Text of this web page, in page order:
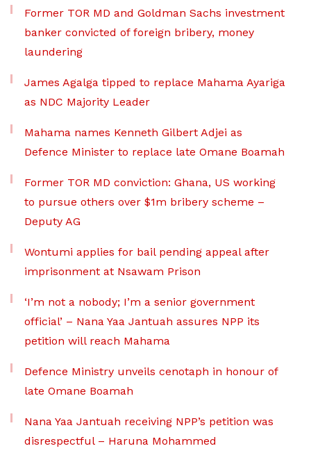
Former TOR MD and Goldman Sachs investment
banker convicted of foreign bribery, money
laundering
James Agalga tipped to replace Mahama Ayariga
as NDC Majority Leader
Mahama names Kenneth Gilbert Adjei as
Defence Minister to replace late Omane Boamah
Former TOR MD conviction: Ghana, US working
to pursue others over $1m bribery scheme –
Deputy AG
Wontumi applies for bail pending appeal after
imprisonment at Nsawam Prison
‘I’m not a nobody; I’m a senior government
official’ – Nana Yaa Jantuah assures NPP its
petition will reach Mahama
Defence Ministry unveils cenotaph in honour of
late Omane Boamah
Nana Yaa Jantuah receiving NPP’s petition was
disrespectful – Haruna Mohammed